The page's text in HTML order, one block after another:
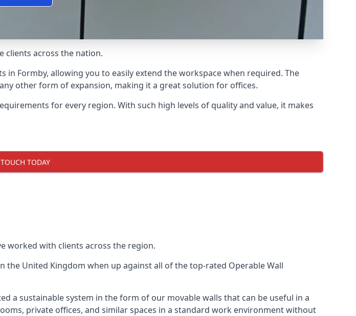
clients across the nation.
Formby, allowing you to easily extend the workspace when required. The
other form of expansion, making it a great solution for offices.
for every region. With such high levels of quality and value, it makes
TODAY
worked with clients across the region.
the United Kingdom when up against all of the top-rated Operable Wall
a sustainable system in the form of our movable walls that can be useful in a
private offices, and similar spaces in a standard work environment without